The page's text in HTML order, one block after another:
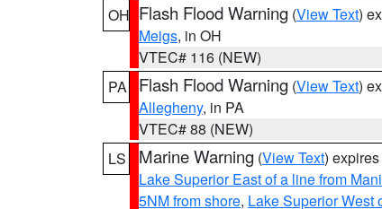
OH Flash Flood Warning (View Text)
Meigs, in OH
VTEC# 116 (NEW)
PA
Flash Flood Warning (View Text)
Allegheny, in PA
VTEC# 88 (NEW)
LS
Marine Warning (View Text)
Lake Superior East of a line from
5NM from shore, Lake Superior West